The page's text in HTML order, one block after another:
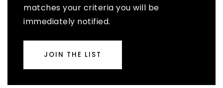
matches your criteria you will be
immediately notified.
JOIN THE LIST